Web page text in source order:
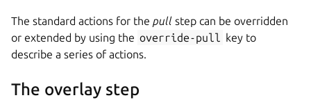
The standard actions for the pull step can be overridden
or extended by using the override-pull key to
describe a series of actions.
The overlay step